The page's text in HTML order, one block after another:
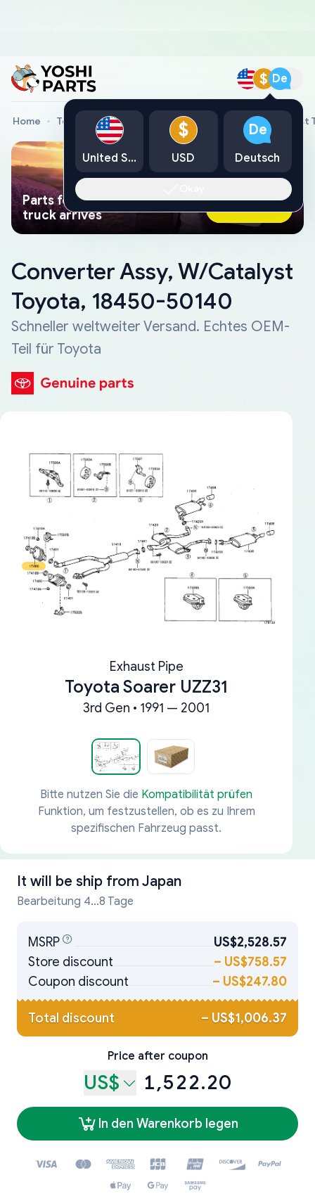
$ De
Home Toyota Genuine Parts Converter Assy, W/Catalyst
Parts found faster than a tow
truck arrives
Ask AI Now
Converter Assy, W/Catalyst
Toyota, 18450-50140
Schneller weltweiter Versand. Echtes OEM-
Teil für Toyota
Exhaust Pipe
Toyota Soarer UZZ31
3rd Gen • 1991 — 2001
Bitte nutzen Sie die Kompatibilität prüfen
Funktion, um festzustellen, ob es zu Ihrem
spezifischen Fahrzeug passt.
It will be ship from Japan
Bearbeitung 4...8 Tage
MSRP
US$2,528.57
Store discount
– US$758.57
Coupon discount
– US$247.80
Total discount – US$1,006.37
Price after coupon
US$ 1,522.20
In den Warenkorb legen
United States
$
USD
De
Deutsch